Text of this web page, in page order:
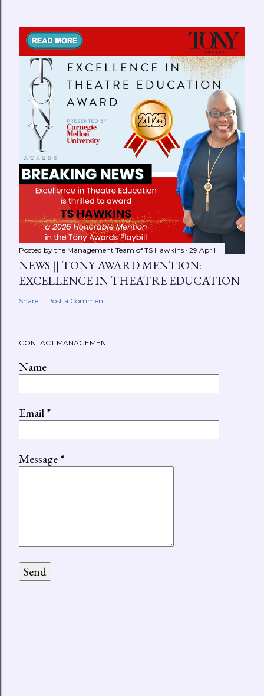
Posted by the Management Team of TS Hawkins 29 April
NEWS || TONY AWARD MENTION:
EXCELLENCE IN THEATRE EDUCATION
Share Post a Comment
CONTACT MANAGEMENT
Name
Email*
Message*